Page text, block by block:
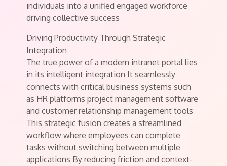
individuals into a unified engaged workforce
driving collective success
Driving Productivity Through Strategic
Integration
The true power of a modern intranet portal lies
in its intelligent integration It seamlessly
connects with critical business systems such
as HR platforms project management software
and customer relationship management tools
This strategic fusion creates a streamlined
workflow where employees can complete
tasks without switching between multiple
applications By reducing friction and context-